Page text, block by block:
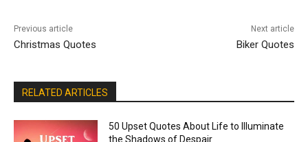
Previous article
Christmas Quotes
Next article
Biker Quotes
RELATED ARTICLES
50 Upset Quotes About Life to Illuminate
the Shadows of Despair